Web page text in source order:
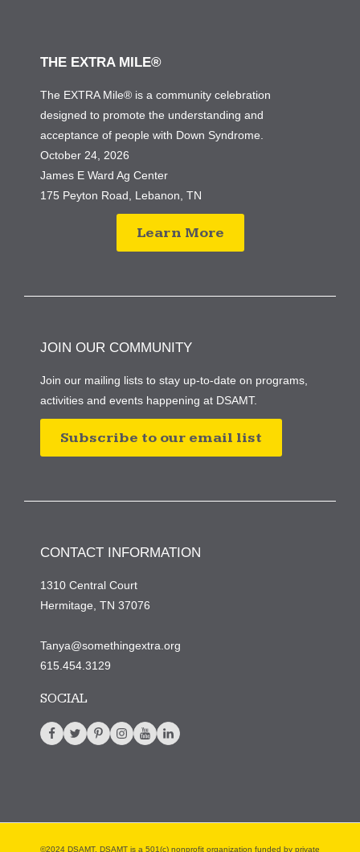
THE EXTRA MILE®
The EXTRA Mile® is a community celebration
designed to promote the understanding and
acceptance of people with Down Syndrome.
October 24, 2026
James E Ward Ag Center
175 Peyton Road, Lebanon, TN
Learn More
JOIN OUR COMMUNITY
Join our mailing lists to stay up-to-date on programs,
activities and events happening at DSAMT.
Subscribe to our email list
CONTACT INFORMATION
1310 Central Court
Hermitage, TN 37076
Tanya@somethingextra.org
615.454.3129
SOCIAL
©2024 DSAMT. DSAMT is a 501(c) nonprofit organization funded by private